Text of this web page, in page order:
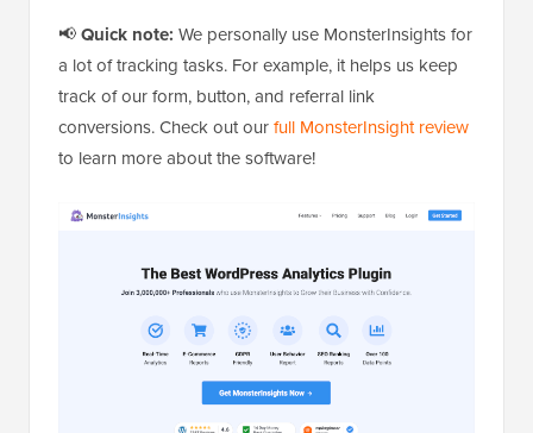
📢Quick note: We personally use MonsterInsights for
a lot of tracking tasks. For example, it helps us keep
track of our form, button, and referral link
conversions. Check out ourfull MonsterInsight review
to learn more about the software!